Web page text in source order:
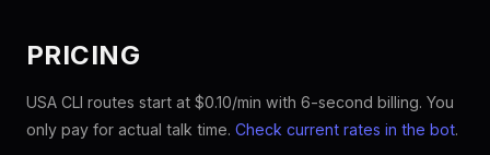
PRICING
USA CLI routes start at $0.10/min with 6-second billing. You
only pay for actual talk time. Check current rates in the bot.